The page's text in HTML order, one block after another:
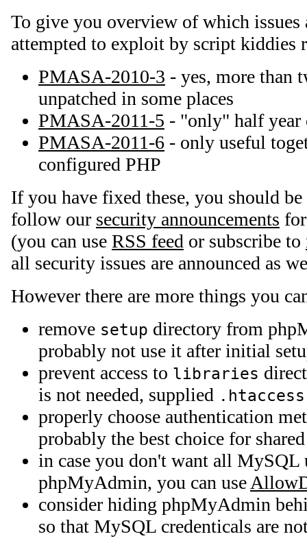
To give you overview of which issues
attempted to exploit by script kiddies
PMASA-2010-3 - yes, more than
unpatched in some places
PMASA-2011-5 - "only" half year
PMASA-2011-6 - only useful
configured PHP
If you have fixed these, you should
follow our security announcements
(you can use RSS feed or subscribe to
all security issues are announced as
However there are more things you
remove setup directory from
probably not use it after initial
prevent access to libraries
is not needed, supplied .htaccess
properly choose authentication
probably the best choice for
in case you don't want all MySQL
phpMyAdmin, you can use
consider hiding phpMyAdmin
so that MySQL credenticals are